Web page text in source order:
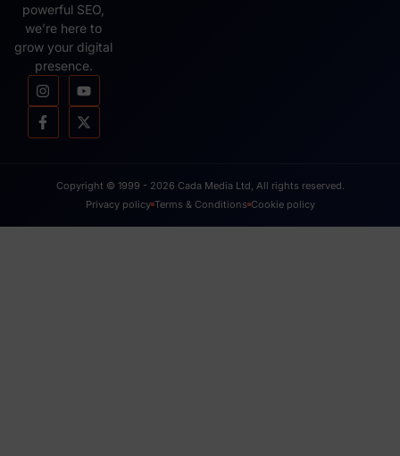
powerful SEO,
we’re here to
grow your digital
presence.
Copyright © 1999 - 2026 Cada Media Ltd, All rights reserved.
Privacy policy Terms & Conditions Cookie policy